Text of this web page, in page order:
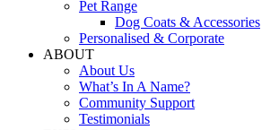
Pet Range
Dog Coats & Accessories
Personalised & Corporate
ABOUT
About Us
What’s In A Name?
Community Support
Testimonials